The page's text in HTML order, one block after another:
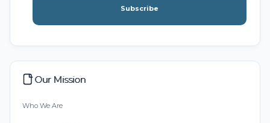
Subscribe
Our Mission
Who We Are